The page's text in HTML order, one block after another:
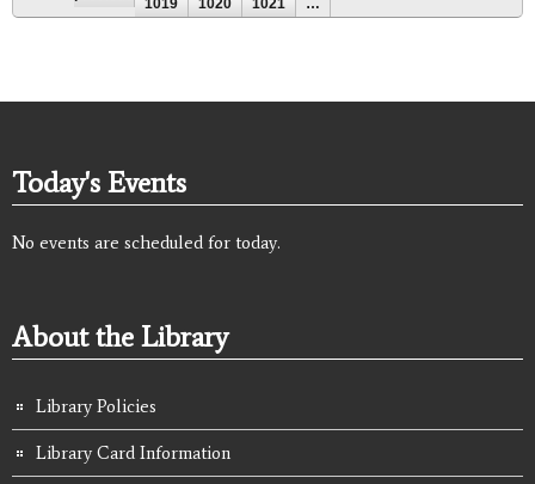
1019
1020 1021 …
Today's Events
No events are scheduled for today.
About the Library
Library Policies
Library Card Information